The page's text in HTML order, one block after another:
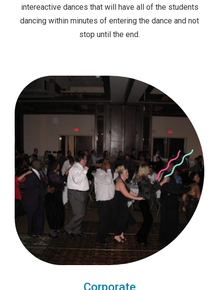
intereactive dances that will have all of the students
dancing within minutes of entering the dance and not
stop until the end.
Corporate